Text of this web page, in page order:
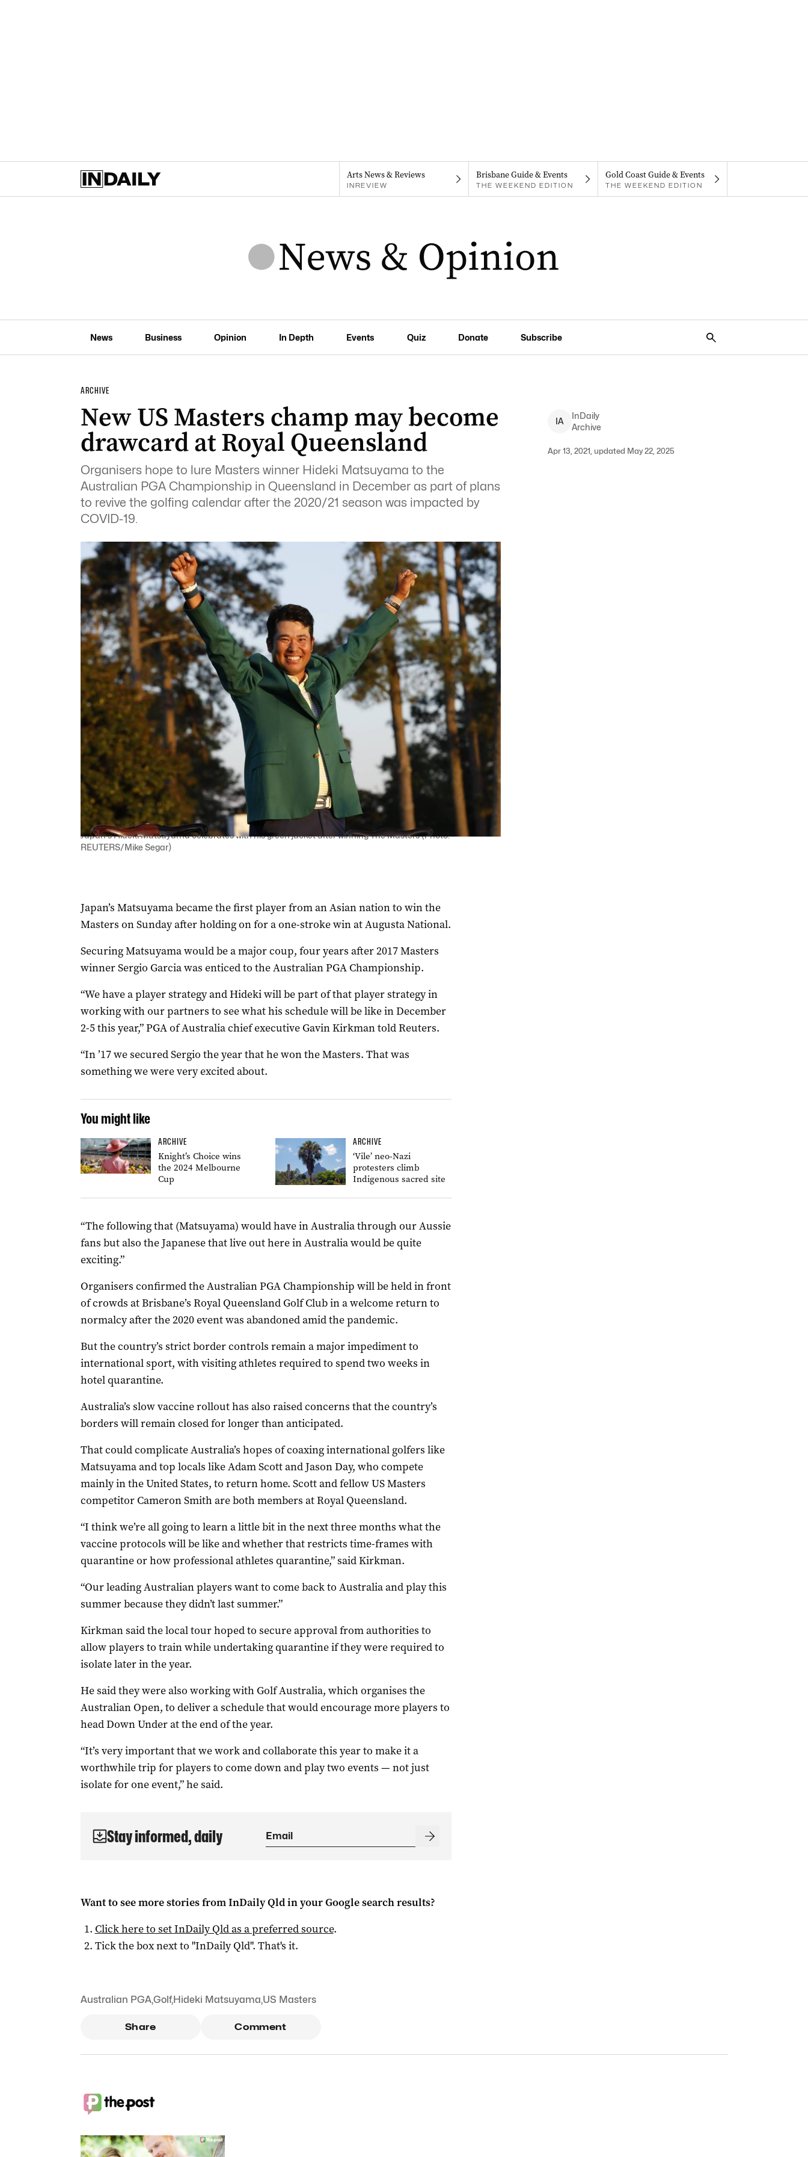
Arts News & Reviews
INREVIEW
Brisbane Guide & Events
THE WEEKEND EDITION
Gold Coast Guide & Events
THE WEEKEND EDITION
News Business Opinion In Depth Events Quiz Donate Subscribe
ARCHIVE
New US Masters champ may become
drawcard at Royal Queensland
Organisers hope to lure Masters winner Hideki Matsuyama to the
Australian PGA Championship in Queensland in December as part of plans
to revive the golfing calendar after the 2020/21 season was impacted by
COVID-19.
IA
InDaily
Archive
Apr 13, 2021, updated May 22, 2025
Japan's Hideki Matsuyama celebrates with his green jacket after winning The Masters (Photo:
REUTERS/Mike Segar)
Japan’s Matsuyama became the first player from an Asian nation to win the
Masters on Sunday after holding on for a one-stroke win at Augusta National.
Securing Matsuyama would be a major coup, four years after 2017 Masters
winner Sergio Garcia was enticed to the Australian PGA Championship.
“We have a player strategy and Hideki will be part of that player strategy in
working with our partners to see what his schedule will be like in December
2-5 this year,” PGA of Australia chief executive Gavin Kirkman told Reuters.
“In ’17 we secured Sergio the year that he won the Masters. That was
something we were very excited about.
You might like
ARCHIVE
Knight’s Choice wins
the 2024 Melbourne
Cup
ARCHIVE
‘Vile’ neo-Nazi
protesters climb
Indigenous sacred site
“The following that (Matsuyama) would have in Australia through our Aussie
fans but also the Japanese that live out here in Australia would be quite
exciting.”
Organisers confirmed the Australian PGA Championship will be held in front
of crowds at Brisbane’s Royal Queensland Golf Club in a welcome return to
normalcy after the 2020 event was abandoned amid the pandemic.
But the country’s strict border controls remain a major impediment to
international sport, with visiting athletes required to spend two weeks in
hotel quarantine.
Australia’s slow vaccine rollout has also raised concerns that the country’s
borders will remain closed for longer than anticipated.
That could complicate Australia’s hopes of coaxing international golfers like
Matsuyama and top locals like Adam Scott and Jason Day, who compete
mainly in the United States, to return home. Scott and fellow US Masters
competitor Cameron Smith are both members at Royal Queensland.
“I think we’re all going to learn a little bit in the next three months what the
vaccine protocols will be like and whether that restricts time-frames with
quarantine or how professional athletes quarantine,” said Kirkman.
“Our leading Australian players want to come back to Australia and play this
summer because they didn’t last summer.”
Kirkman said the local tour hoped to secure approval from authorities to
allow players to train while undertaking quarantine if they were required to
isolate later in the year.
He said they were also working with Golf Australia, which organises the
Australian Open, to deliver a schedule that would encourage more players to
head Down Under at the end of the year.
“It’s very important that we work and collaborate this year to make it a
worthwhile trip for players to come down and play two events — not just
isolate for one event,” he said.
Stay informed, daily
Want to see more stories fromInDaily Qldin your Google search results?
Click here to setInDaily Qldas a preferred source.
Tick the box next to "InDaily Qld". That's it.
Australian PGA,Golf,Hideki Matsuyama,US Masters
Share Comment